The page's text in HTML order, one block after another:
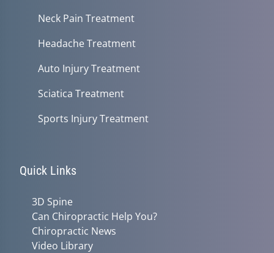
Neck Pain Treatment
Headache Treatment
Auto Injury Treatment
Sciatica Treatment
Sports Injury Treatment
Quick Links
3D Spine
Can Chiropractic Help You?
Chiropractic News
Video Library